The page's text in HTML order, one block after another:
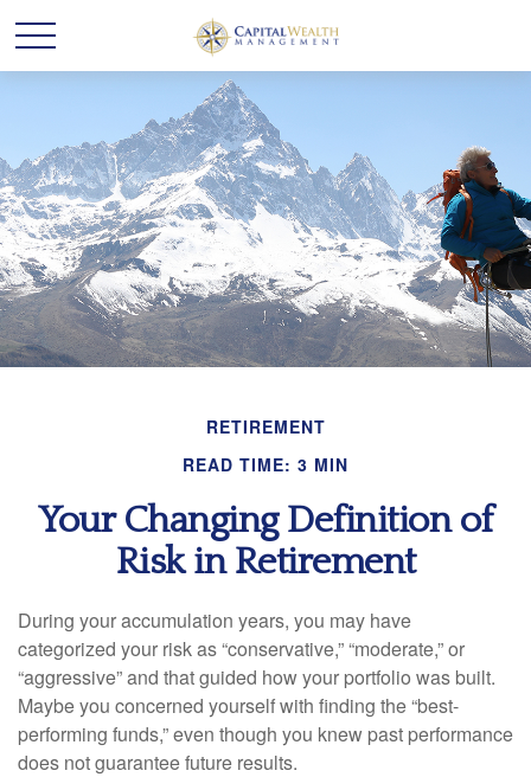
RETIREMENT
READ TIME: 3 MIN
Your Changing Definition of
Risk in Retirement
During your accumulation years, you may have
categorized your risk as “conservative,” “moderate,” or
“aggressive” and that guided how your portfolio was built.
Maybe you concerned yourself with finding the “best-
performing funds,” even though you knew past performance
does not guarantee future results.